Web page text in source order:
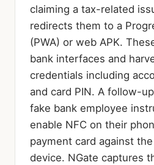
claiming a tax-related
redirects them to a
(PWA) or web APK.
bank interfaces and
credentials including
and card PIN. A follow-
fake bank employee
enable NFC on their
payment card against
device. NGate captures